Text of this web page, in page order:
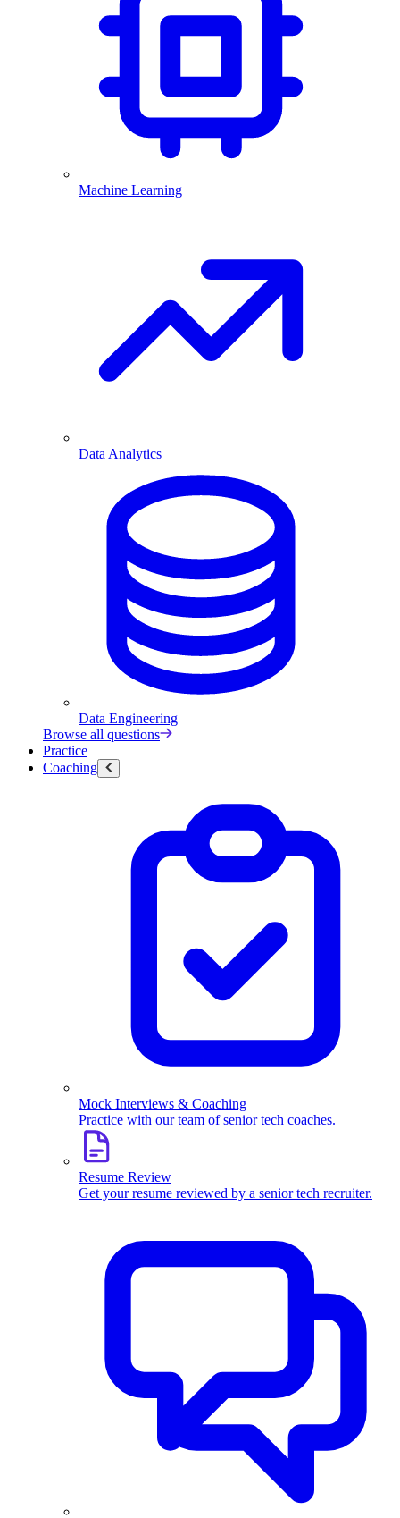
Machine Learning
Data Analytics
Data Engineering
Browse all questions
Practice
Coaching
Mock Interviews & Coaching
Practice with our team of senior tech coaches.
Resume Review
Get your resume reviewed by a senior tech recruiter.